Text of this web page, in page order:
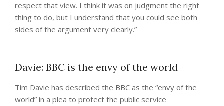
respect that view. I think it was on judgment the right
thing to do, but I understand that you could see both
sides of the argument very clearly.”
Davie: BBC is the envy of the world
Tim Davie has described the BBC as the “envy of the
world” in a plea to protect the public service